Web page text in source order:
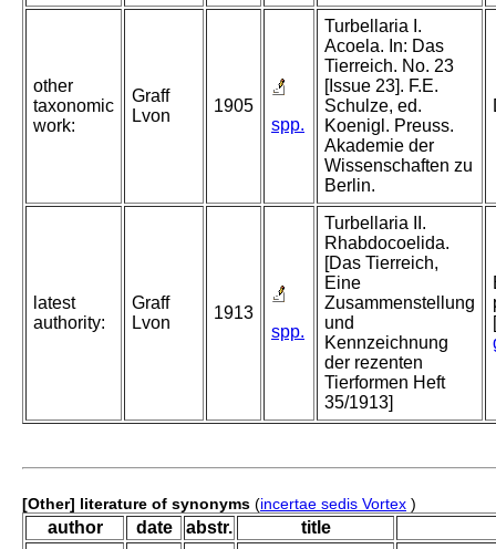
other
taxonomic
work:
Graff
Lvon
1905
spp.
Turbellaria I.
Acoela. In: Das
Tierreich. No. 23
[Issue 23]. F.E.
Schulze, ed.
Koenigl. Preuss.
Akademie der
Wissenschaften zu
Berlin.
latest
authority:
Graff
Lvon
1913
spp.
Turbellaria II.
Rhabdocoelida.
[Das Tierreich,
Eine
Zusammenstellung
und
Kennzeichnung
der rezenten
Tierformen Heft
35/1913]
[Other] literature of synonyms (incertae sedis Vortex )
author date abstr. title